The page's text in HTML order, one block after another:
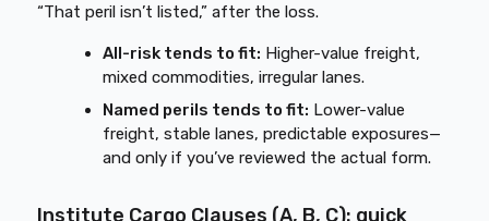
“That peril isn’t listed,” after the loss.
All-risk tends to fit: Higher-value freight,
mixed commodities, irregular lanes.
Named perils tends to fit: Lower-value
freight, stable lanes, predictable exposures—
and only if you’ve reviewed the actual form.
Institute Cargo Clauses (A, B, C): quick